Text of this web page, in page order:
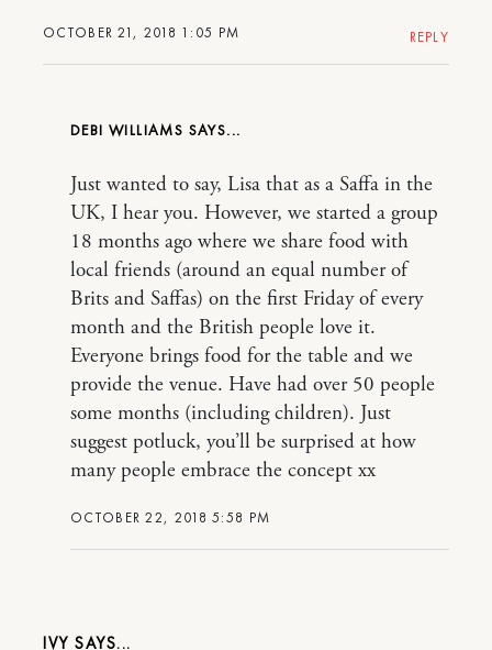
OCTOBER 21, 2018 1:05 PM REPLY
DEBI WILLIAMS
OCTOBER 22, 2018 5:58 PM
Just wanted to say, Lisa that as a Saffa in the
UK, I hear you. However, we started a group
18 months ago where we share food with
local friends (around an equal number of
Brits and Saffas) on the first Friday of every
month and the British people love it.
Everyone brings food for the table and we
provide the venue. Have had over 50 people
some months (including children). Just
suggest potluck, you’ll be surprised at how
many people embrace the concept xx
IVY